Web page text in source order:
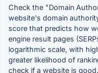
Check the "Domain
website's domain
score that predicts how
engine result pages
logarithmic scale, with
greater likelihood of
check if a website is good.